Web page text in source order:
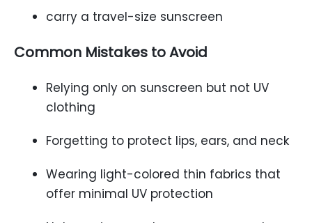
carry a travel-size sunscreen
Common Mistakes to Avoid
Relying only on sunscreen but not UV
clothing
Forgetting to protect lips, ears, and neck
Wearing light-colored thin fabrics that
offer minimal UV protection